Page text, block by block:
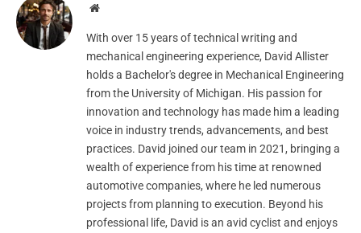
Website
With over 15 years of technical writing and
mechanical engineering experience, David Allister
holds a Bachelor's degree in Mechanical Engineering
from the University of Michigan. His passion for
innovation and technology has made him a leading
voice in industry trends, advancements, and best
practices. David joined our team in 2021, bringing a
wealth of experience from his time at renowned
automotive companies, where he led numerous
projects from planning to execution. Beyond his
professional life, David is an avid cyclist and enjoys